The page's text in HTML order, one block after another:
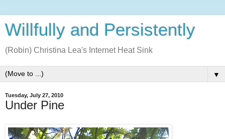
Willfully and Persistently
(Robin) Christina Lea's Internet Heat Sink
▼
Tuesday, July 27, 2010
Under Pine